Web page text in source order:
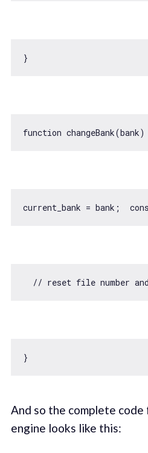
function changeBank(bank)
current_bank = bank;
// reset file number
And so the complete code
engine looks like this: